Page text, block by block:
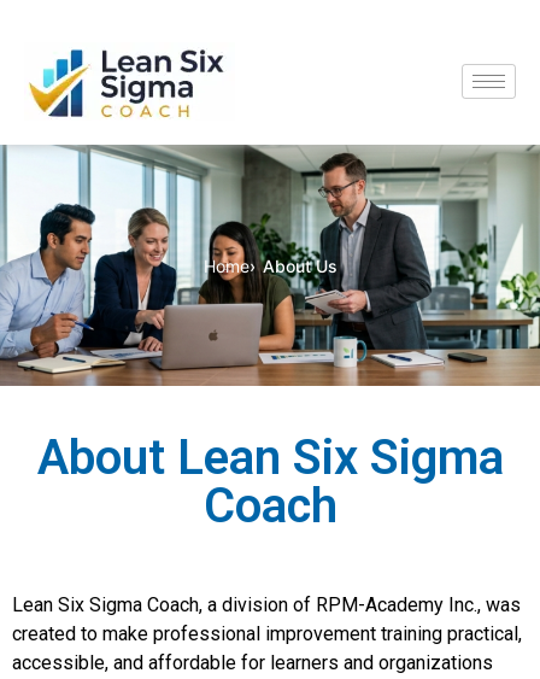
Home About Us
About Lean Six Sigma
Coach
Lean Six Sigma Coach, a division of RPM-Academy Inc., was
created to make professional improvement training practical,
accessible, and affordable for learners and organizations